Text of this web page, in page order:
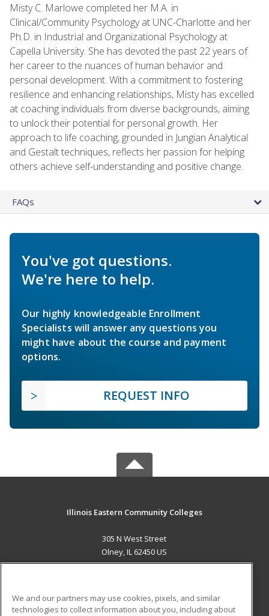
Misty C. Marlowe completed her M.A. in
Clinical/Community Psychology at UNC-Charlotte and her
Ph.D. in Industrial and Organizational Psychology at
Capella University. She has devoted the past 22 years of
her career to the nuances of human behavior and
personal development. With a commitment to fostering
resilience and enhancing relationships, Misty has excelled
at coaching individuals from diverse backgrounds, aiming
to unlock their potential for personal growth. Her
approach to life coaching, grounded in Jungian Analytical
and Gestalt techniques, reflects her passion for helping
others achieve self-understanding and positive change.
FAQs
You've got questions.
We're here to help.
Our highly knowledgeable Enrollment
Specialists will answer any questions you
might have about the course and payment
options.
REQUEST INFO
Illinois Eastern Community Colleges
305 N West Street
Olney, IL 62450 US
We and our partners may use cookies, pixels, and similar
technologies to collect information about you, including about